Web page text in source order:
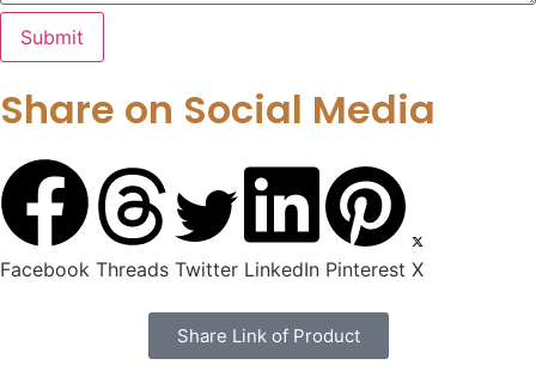
Share on Social Media
Facebook Threads Twitter LinkedIn Pinterest X
Share Link of Product